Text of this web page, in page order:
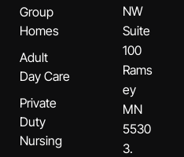
Group
Homes
Adult
Day Care
Private
Duty
Nursing
NW
Suite
100
Rams
ey
MN
5530
3.